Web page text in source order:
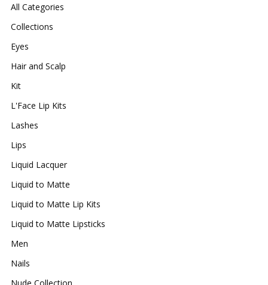
All Categories
Collections
Eyes
Hair and Scalp
Kit
L'Face Lip Kits
Lashes
Lips
Liquid Lacquer
Liquid to Matte
Liquid to Matte Lip Kits
Liquid to Matte Lipsticks
Men
Nails